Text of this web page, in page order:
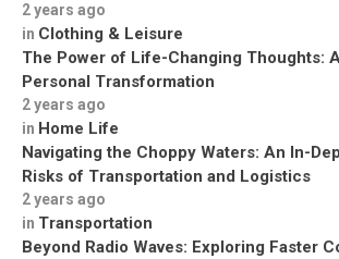
2 years ago
in Clothing & Leisure
The Power of Life-Changing Thoughts:
Personal Transformation
2 years ago
in Home Life
Navigating the Choppy Waters: An In-
Risks of Transportation and Logistics
2 years ago
in Transportation
Beyond Radio Waves: Exploring Faster